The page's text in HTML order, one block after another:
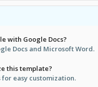
with Google Docs?
Docs and Microsoft Word.
this template?
easy customization.